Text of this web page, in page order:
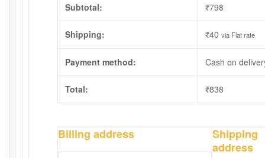
Subtotal: ₹798
Shipping: ₹40 via Flat rate
Payment method: Cash on
Total: ₹838
Billing address
Shipping
address